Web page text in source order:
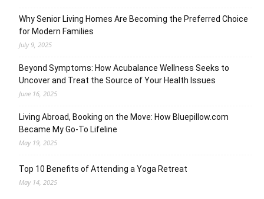
Why Senior Living Homes Are Becoming the Preferred Choice
for Modern Families
July 9, 2025
Beyond Symptoms: How Acubalance Wellness Seeks to
Uncover and Treat the Source of Your Health Issues
June 16, 2025
Living Abroad, Booking on the Move: How Bluepillow.com
Became My Go-To Lifeline
May 19, 2025
Top 10 Benefits of Attending a Yoga Retreat
May 14, 2025